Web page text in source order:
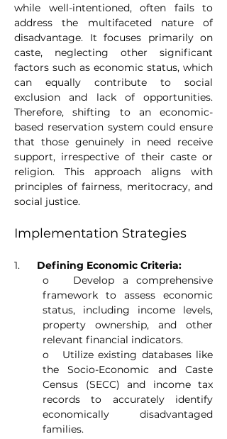
while well-intentioned, often fails to
address the multifaceted nature of
disadvantage. It focuses primarily on
caste, neglecting other significant
factors such as economic status, which
can equally contribute to social
exclusion and lack of opportunities.
Therefore, shifting to an economic-
based reservation system could ensure
that those genuinely in need receive
support, irrespective of their caste or
religion. This approach aligns with
principles of fairness, meritocracy, and
social justice.
Implementation Strategies
1. Defining Economic Criteria:
o   Develop a comprehensive
framework to assess economic
status, including income levels,
property ownership, and other
relevant financial indicators.
o   Utilize existing databases like
the Socio-Economic and Caste
Census (SECC) and income tax
records to accurately identify
economically disadvantaged
families.